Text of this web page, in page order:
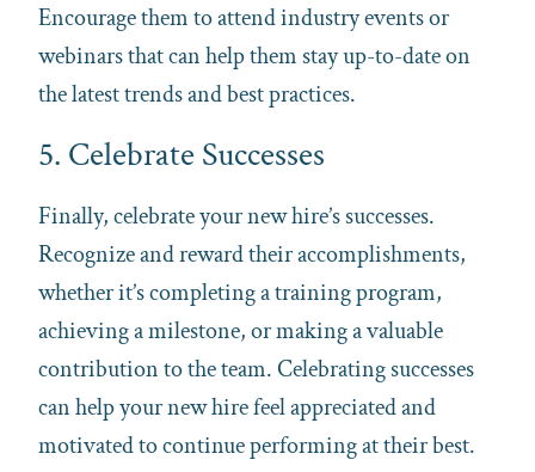
Encourage them to attend industry events or
webinars that can help them stay up-to-date on
the latest trends and best practices.
5. Celebrate Successes
Finally, celebrate your new hire’s successes.
Recognize and reward their accomplishments,
whether it’s completing a training program,
achieving a milestone, or making a valuable
contribution to the team. Celebrating successes
can help your new hire feel appreciated and
motivated to continue performing at their best.